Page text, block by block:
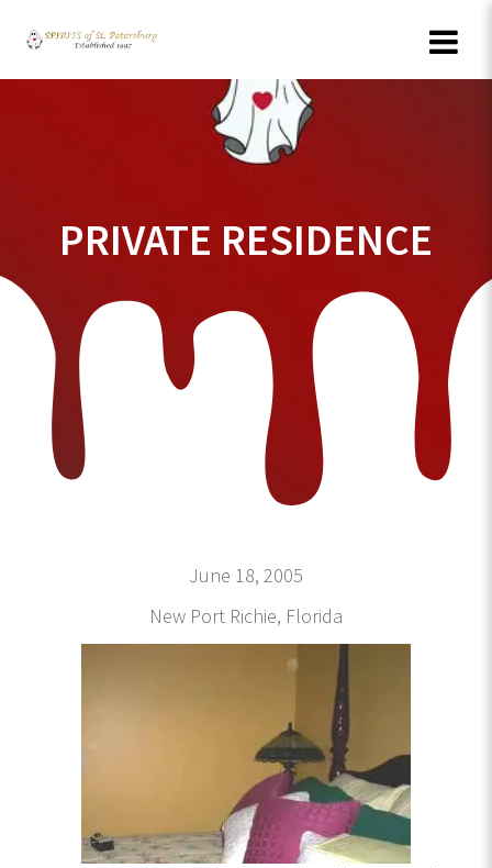
PRIVATE RESIDENCE
June 18, 2005
New Port Richie, Florida